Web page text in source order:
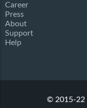
Career
Press
About
Support
Help
© 2015-22